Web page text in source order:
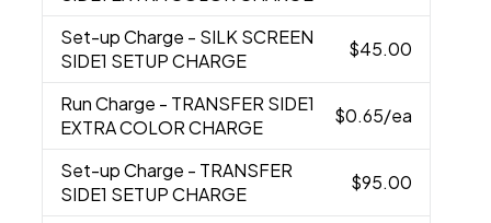
Set-up Charge - SILK SCREEN
SIDE1 SETUP CHARGE
$45.00
Run Charge - TRANSFER SIDE1
EXTRA COLOR CHARGE
$0.65/ea
Set-up Charge - TRANSFER
SIDE1 SETUP CHARGE
$95.00